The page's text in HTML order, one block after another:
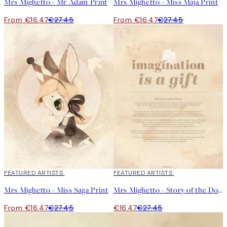
Mrs Mighetto - Mr Adam Print
From €16.47€27.45
Mrs Mighetto - Miss Maja Print
From €16.47€27.45
40%*
FEATURED ARTISTS
Mrs Mighetto - Miss Saga Print
From €16.47€27.45
40%*
FEATURED ARTISTS
Mrs Mighetto - Story of the Doves Beige Print
€16.47€27.45